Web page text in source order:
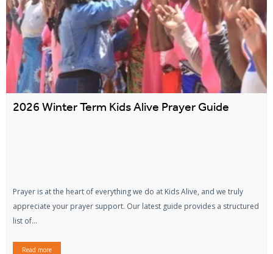
2026 Winter Term Kids Alive Prayer Guide
Prayer is at the heart of everything we do at Kids Alive, and we truly
appreciate your prayer support. Our latest guide provides a structured
list of...
Read more